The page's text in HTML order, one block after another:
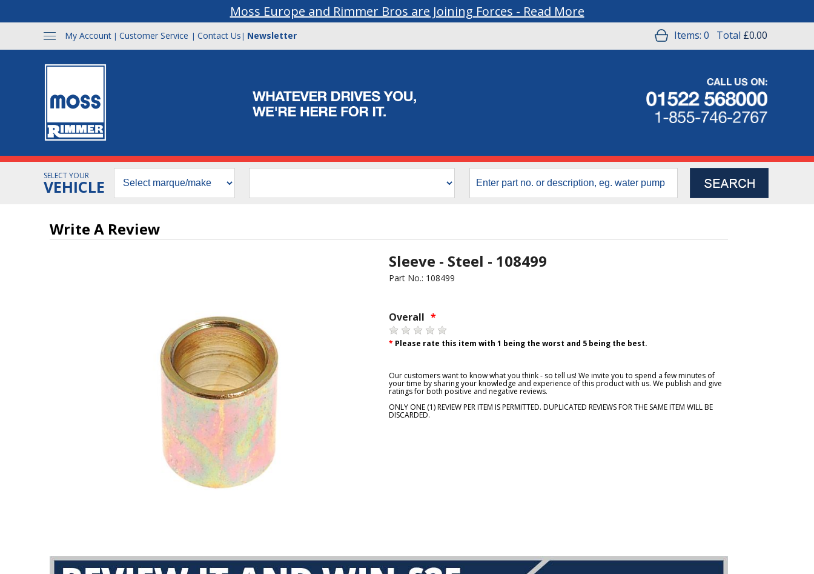
Moss Europe and Rimmer Bros are Joining Forces - Read More
My Account | Customer Service | Contact Us | Newsletter Items: 0 Total £0.00
SELECT YOUR
VEHICLE
Write A Review
Sleeve - Steel - 108499
Part No.: 108499
Overall *
* Please rate this item with 1 being the worst and 5 being the best.
Our customers want to know what you think - so tell us! We invite you to spend a few minutes of
your time by sharing your knowledge and experience of this product with us. We publish and give
ratings for both positive and negative reviews.
ONLY ONE (1) REVIEW PER ITEM IS PERMITTED. DUPLICATED REVIEWS FOR THE SAME ITEM WILL BE
DISCARDED.